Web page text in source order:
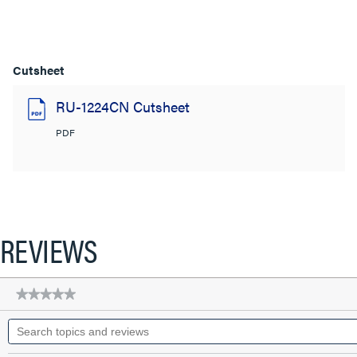
Cutsheet
RU-1224CN Cutsheet
PDF
REVIEWS
★★★★★
★★★★★
rating
value
for
Search
topics